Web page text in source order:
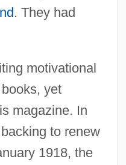
. They had
motivational
yet
magazine. In
to renew
1918, the